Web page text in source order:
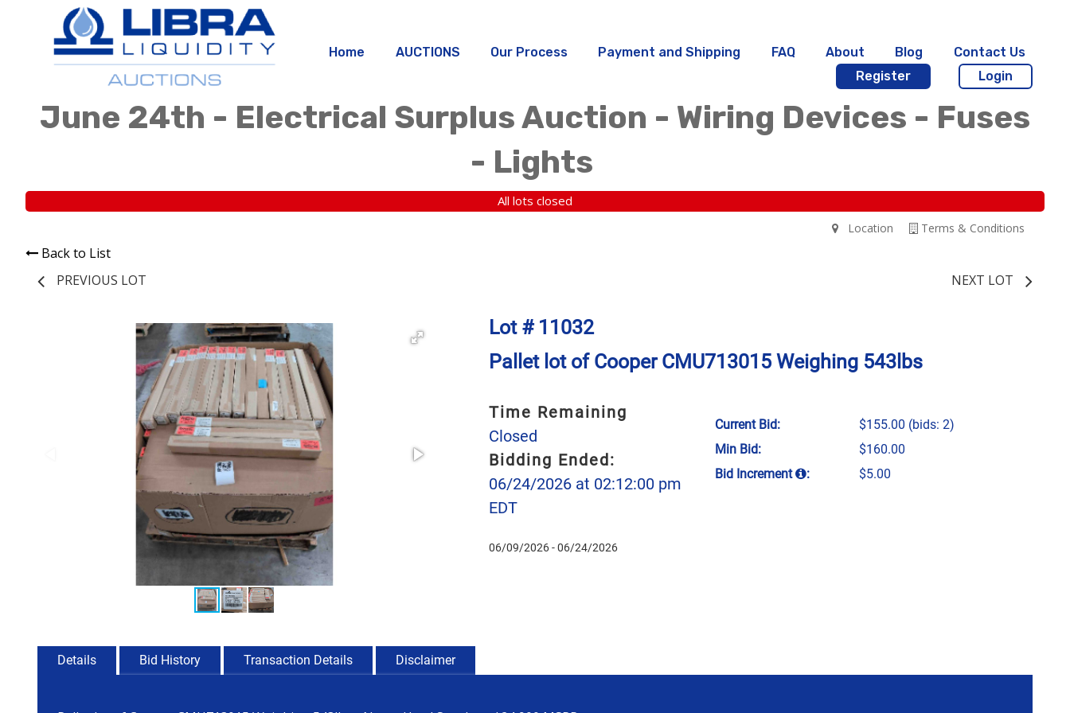
Home AUCTIONS Our Process Payment and Shipping FAQ About Blog
Contact Us
Register
Login
June 24th - Electrical Surplus Auction - Wiring Devices - Fuses
- Lights
All lots closed
Terms & Conditions
Location
Back to List
PREVIOUS LOT
NEXT LOT
Lot # 11032
Pallet lot of Cooper CMU713015 Weighing 543lbs
Time Remaining
Closed
Bidding Ended:
06/24/2026 at 02:12:00 pm
EDT
06/09/2026 - 06/24/2026
Current Bid: $155.00 (bids: 2)
Min Bid:
$160.00
Bid Increment
: $5.00
Details Bid History Transaction Details Disclaimer